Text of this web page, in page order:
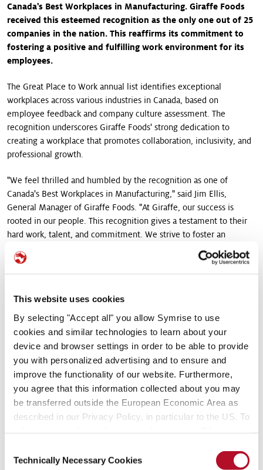
This website uses cookies
By selecting "Accept all" you allow Symrise to use
cookies and similar technologies to learn about your
device and browser settings in order to be able to provide
you with personalized advertising and to ensure and
improve the functionality of our website. Furthermore,
you agree that this information collected about you may
be transferred outside the European Economic Area as
described in our Privacy Policy, in particular to the US. To
information.
Selection
Technically Necessary Cookies
Canada's Best Workplaces in Manufacturing. Giraffe Foods
received this esteemed recognition as the only one out of 25
companies in the nation. This reaffirms its commitment to
fostering a positive and fulfilling work environment for its
employees.
The Great Place to Work annual list identifies exceptional
workplaces across various industries in Canada, based on
employee feedback and company culture assessment. The
recognition underscores Giraffe Foods' strong dedication to
creating a workplace that promotes collaboration, inclusivity, and
professional growth.
"We feel thrilled and humbled by the recognition as one of
Canada's Best Workplaces in Manufacturing," said Jim Ellis,
General Manager of Giraffe Foods. "At Giraffe, our success is
rooted in our people. This recognition gives a testament to their
hard work, talent, and commitment. We strive to foster an
environment where our employees feel valued, motivated, and
empowered to achieve their full potential."
corporate culture that promotes work-life balance, career
development, and employee well-being. The company's
leadership team dedicates themselves to maintaining an open-
door policy, encouraging transparent communication, and
empowering employees to contribute their ideas and insights.
The company's commitment to employee satisfaction extends
beyond the workplace. Giraffe Foods offers comprehensive
benefits packages and various employee programs that promote
health and wellness. These initiatives include fitness programs,
mental health support, and social activities that promote team